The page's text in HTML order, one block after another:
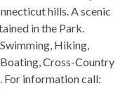
hills. A scenic
in the Park.
Hiking,
Cross-Country
For information call: